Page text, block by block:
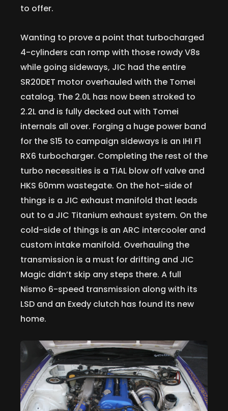
to offer.
Wanting to prove a point that turbocharged
4-cylinders can romp with those rowdy V8s
while going sideways, JIC had the entire
SR20DET motor overhauled with the Tomei
catalog. The 2.0L has now been stroked to
2.2L and is fully decked out with Tomei
internals all over. Forging a huge power band
for the S15 to campaign sideways is an IHI F1
RX6 turbocharger. Completing the rest of the
turbo necessities is a TiAL blow off valve and
HKS 60mm wastegate. On the hot-side of
things is a JIC exhaust manifold that leads
out to a JIC Titanium exhaust system. On the
cold-side of things is an ARC intercooler and
custom intake manifold. Overhauling the
transmission is a must for drifting and JIC
Magic didn’t skip any steps there. A full
Nismo 6-speed transmission along with its
LSD and an Exedy clutch has found its new
home.